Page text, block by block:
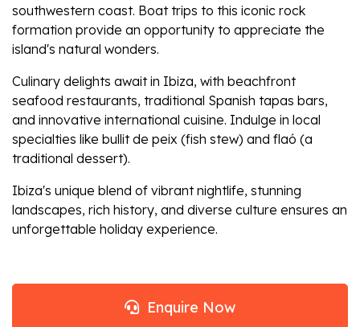
southwestern coast. Boat trips to this iconic rock
formation provide an opportunity to appreciate the
island's natural wonders.
Culinary delights await in Ibiza, with beachfront
seafood restaurants, traditional Spanish tapas bars,
and innovative international cuisine. Indulge in local
specialties like bullit de peix (fish stew) and flaó (a
traditional dessert).
Ibiza's unique blend of vibrant nightlife, stunning
landscapes, rich history, and diverse culture ensures an
unforgettable holiday experience.
Enquire Now